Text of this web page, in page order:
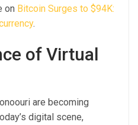
on Bitcoin Surges to $94K:
.
of Virtual
are becoming
digital scene,